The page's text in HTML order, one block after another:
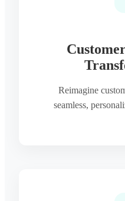
Reimagine
seamless,